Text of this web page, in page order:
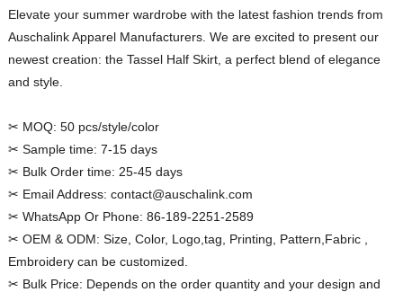
Elevate your summer wardrobe with the latest fashion trends from
Auschalink Apparel Manufacturers. We are excited to present our
newest creation: the Tassel Half Skirt, a perfect blend of elegance
and style.
✂ MOQ: 50 pcs/style/color
✂ Sample time: 7-15 days
✂ Bulk Order time: 25-45 days
✂ Email Address: contact@auschalink.com
✂ WhatsApp Or Phone: 86-189-2251-2589
✂ OEM & ODM: Size, Color, Logo,tag, Printing, Pattern,Fabric ,
Embroidery can be customized.
✂ Bulk Price: Depends on the order quantity and your design and